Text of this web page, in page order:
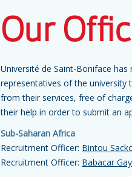
Our
Université de Saint-Boniface
representatives of the
from their services, free of
their help in order to submit an
Sub-Saharan Africa
Recruitment Officer: Bintou
Recruitment Officer: Babacar